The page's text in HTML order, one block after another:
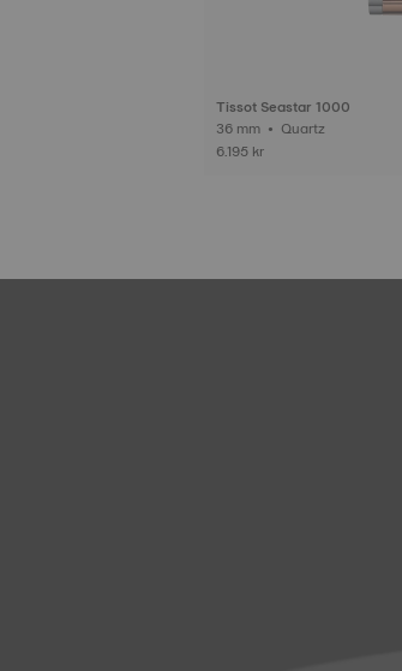
Tissot Seastar 1000
36 mm • Quartz
6.195 kr